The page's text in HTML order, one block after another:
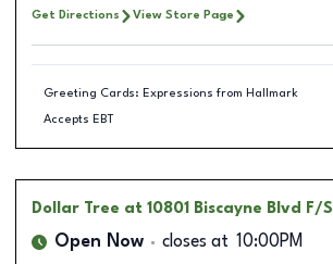
Get Directions View Store Page
Greeting Cards: Expressions from Hallmark
Accepts EBT
Dollar Tree at 10801 Biscayne Blvd F/S
Open Now closes at 10:00PM